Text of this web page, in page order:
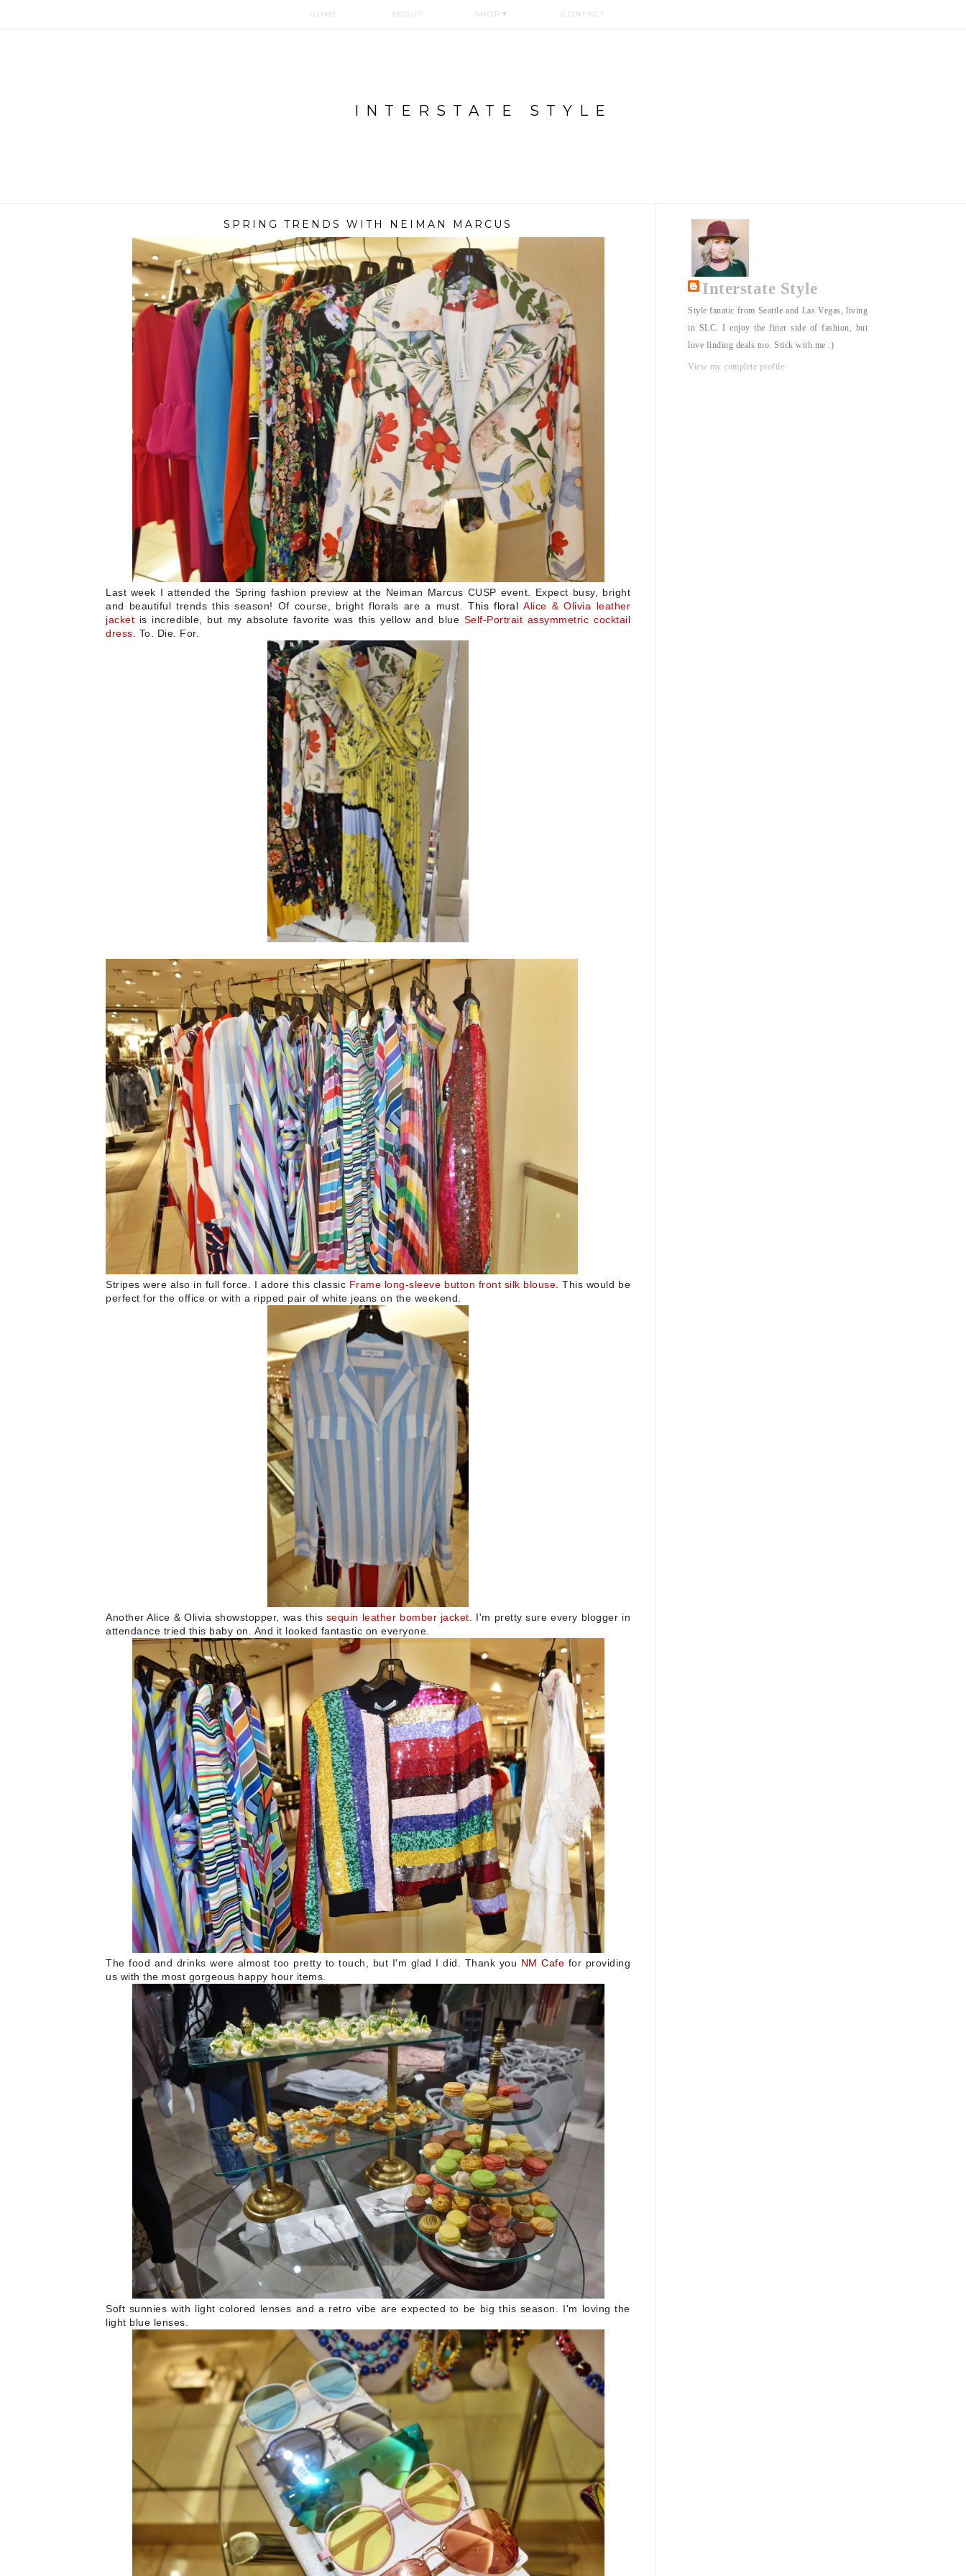
HOME ABOUT SHOP ▼ CONTACT
INTERSTATE STYLE
SPRING TRENDS WITH NEIMAN MARCUS
Last week I attended the Spring fashion preview at the Neiman Marcus CUSP event. Expect busy, bright
and beautiful trends this season! Of course, bright florals are a must.This floral Alice & Olivia leather
jacket is incredible, but my absolute favorite was this yellow and blue Self-Portrait assymmetric cocktail
dress. To. Die. For.
Stripes were also in full force. I adore this classic Frame long-sleeve button front silk blouse . This would be
perfect for the office or with a ripped pair of white jeans on the weekend.
Another Alice & Olivia showstopper, was this sequin leather bomber jacket . I'm pretty sure every blogger in
attendance tried this baby on. And it looked fantastic on everyone.
The food and drinks were almost too pretty to touch, but I'm glad I did. Thank you NM Cafe for providing
us with the most gorgeous happy hour items.
Soft sunnies with light colored lenses and a retro vibe are expected to be big this season. I'm loving the
light blue lenses.
Interstate Style
Style fanatic from Seattle and Las Vegas, living
in SLC. I enjoy the finer side of fashion, but
love finding deals too. Stick with me :)
View my complete profile